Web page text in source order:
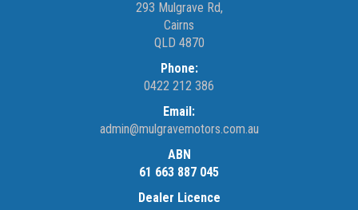
293 Mulgrave Rd,
Cairns
QLD 4870
Phone:
0422 212 386
Email:
admin@mulgravemotors.com.au
ABN
61 663 887 045
Dealer Licence